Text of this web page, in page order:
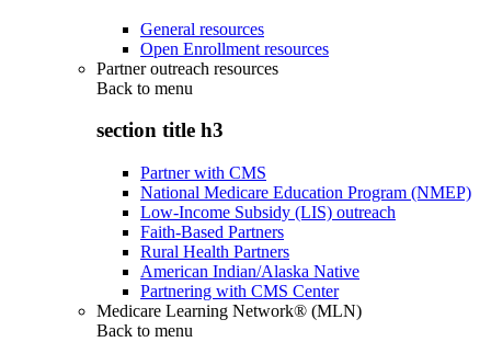
General resources
Open Enrollment resources
Partner outreach resources
Back to menu
section title h3
Partner with CMS
National Medicare Education Program (NMEP)
Low-Income Subsidy (LIS) outreach
Faith-Based Partners
Rural Health Partners
American Indian/Alaska Native
Partnering with CMS Center
Medicare Learning Network® (MLN)
Back to menu